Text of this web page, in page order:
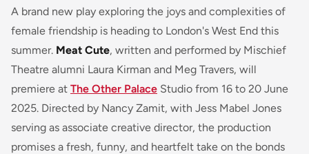
A brand new play exploring the joys and complexities of
female friendship is heading to London's West End this
summer. Meat Cute, written and performed by Mischief
Theatre alumni Laura Kirman and Meg Travers, will
premiere at The Other Palace Studio from 16 to 20 June
2025. Directed by Nancy Zamit, with Jess Mabel Jones
serving as associate creative director, the production
promises a fresh, funny, and heartfelt take on the bonds